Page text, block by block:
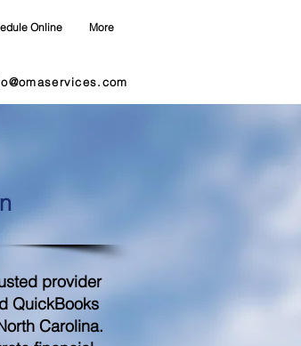
Online More
provider
QuickBooks
Carolina.